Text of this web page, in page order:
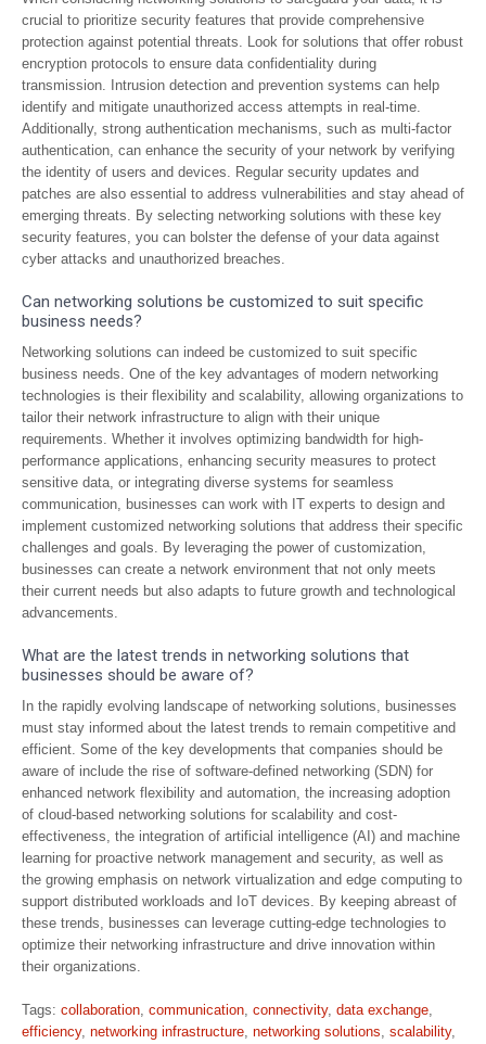
crucial to prioritize security features that provide comprehensive
protection against potential threats. Look for solutions that offer robust
encryption protocols to ensure data confidentiality during
transmission. Intrusion detection and prevention systems can help
identify and mitigate unauthorized access attempts in real-time.
Additionally, strong authentication mechanisms, such as multi-factor
authentication, can enhance the security of your network by verifying
the identity of users and devices. Regular security updates and
patches are also essential to address vulnerabilities and stay ahead of
emerging threats. By selecting networking solutions with these key
security features, you can bolster the defense of your data against
cyber attacks and unauthorized breaches.
Can networking solutions be customized to suit specific
business needs?
Networking solutions can indeed be customized to suit specific
business needs. One of the key advantages of modern networking
technologies is their flexibility and scalability, allowing organizations to
tailor their network infrastructure to align with their unique
requirements. Whether it involves optimizing bandwidth for high-
performance applications, enhancing security measures to protect
sensitive data, or integrating diverse systems for seamless
communication, businesses can work with IT experts to design and
implement customized networking solutions that address their specific
challenges and goals. By leveraging the power of customization,
businesses can create a network environment that not only meets
their current needs but also adapts to future growth and technological
advancements.
What are the latest trends in networking solutions that
businesses should be aware of?
In the rapidly evolving landscape of networking solutions, businesses
must stay informed about the latest trends to remain competitive and
efficient. Some of the key developments that companies should be
aware of include the rise of software-defined networking (SDN) for
enhanced network flexibility and automation, the increasing adoption
of cloud-based networking solutions for scalability and cost-
effectiveness, the integration of artificial intelligence (AI) and machine
learning for proactive network management and security, as well as
the growing emphasis on network virtualization and edge computing to
support distributed workloads and IoT devices. By keeping abreast of
these trends, businesses can leverage cutting-edge technologies to
optimize their networking infrastructure and drive innovation within
their organizations.
Tags: collaboration, communication, connectivity, data exchange,
efficiency, networking infrastructure, networking solutions, scalability,